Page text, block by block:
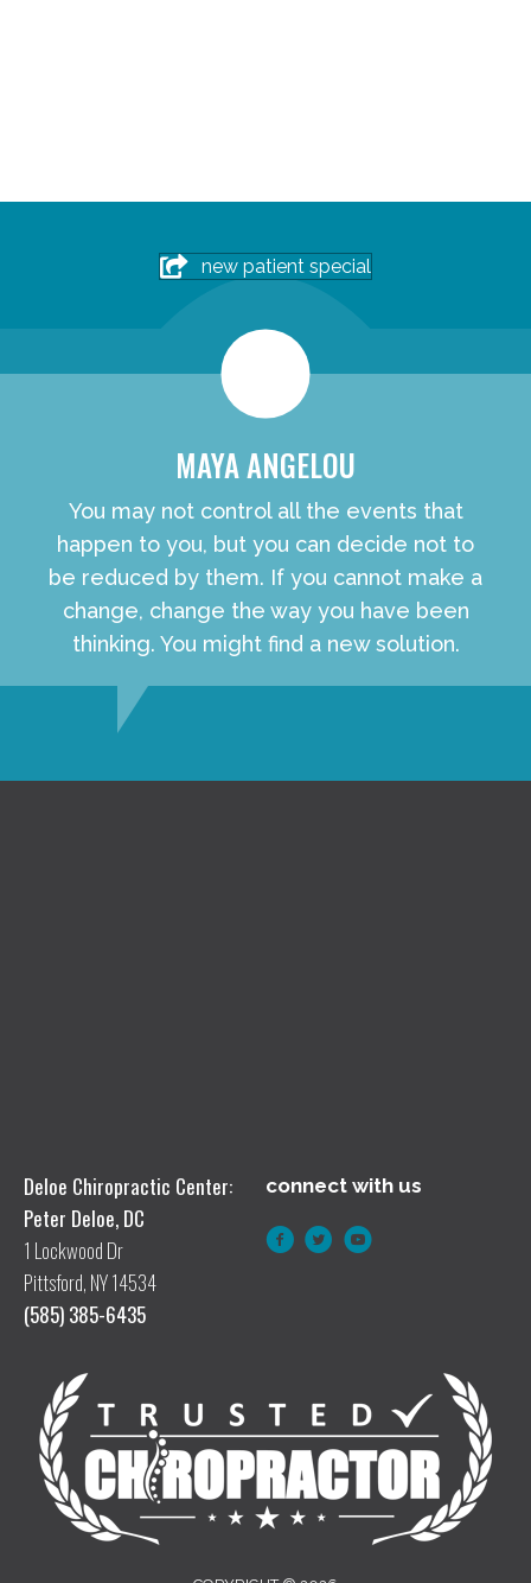
new patient special
MAYA ANGELOU
You may not control all the events that
happen to you, but you can decide not to
be reduced by them. If you cannot make a
change, change the way you have been
thinking. You might find a new solution.
Deloe Chiropractic Center:
Peter Deloe, DC
1 Lockwood Dr
Pittsford, NY 14534
(585) 385-6435
connect with us